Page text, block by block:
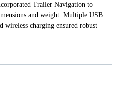
Trailer Navigation to
and weight. Multiple USB
charging ensured robust